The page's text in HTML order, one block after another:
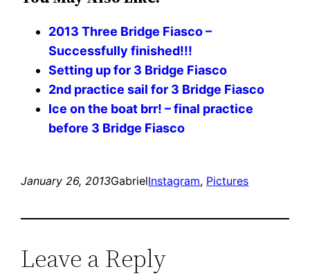
2013 Three Bridge Fiasco –
Successfully finished!!!
Setting up for 3 Bridge Fiasco
2nd practice sail for 3 Bridge Fiasco
Ice on the boat brr! – final practice
before 3 Bridge Fiasco
January 26, 2013GabrielInstagram, Pictures
Leave a Reply